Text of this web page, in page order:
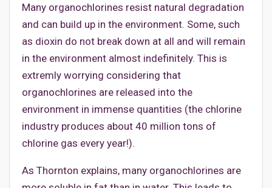
Many organochlorines resist natural degradation
and can build up in the environment. Some, such
as dioxin do not break down at all and will remain
in the environment almost indefinitely. This is
extremly worrying considering that
organochlorines are released into the
environment in immense quantities (the chlorine
industry produces about 40 million tons of
chlorine gas every year!).
As Thornton explains, many organochlorines are